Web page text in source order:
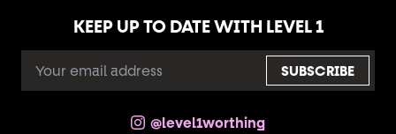
KEEP UP TO DATE WITH LEVEL 1
ADDRESS
@level1worthing